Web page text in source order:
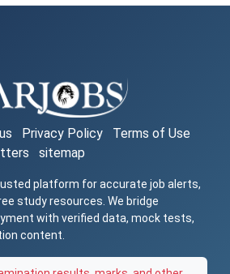
Privacy Policy
Terms of Use
sitemap
platform for accurate job alerts,
study resources. We bridge
with verified data, mock tests,
content.